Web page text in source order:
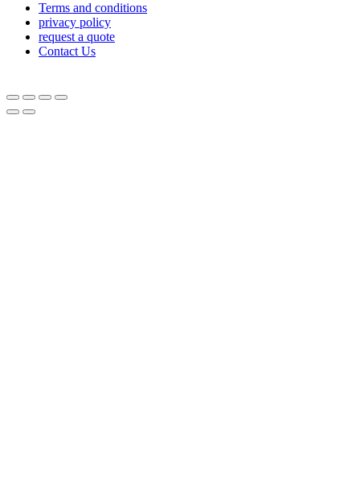
Terms and conditions
privacy policy
request a quote
Contact Us